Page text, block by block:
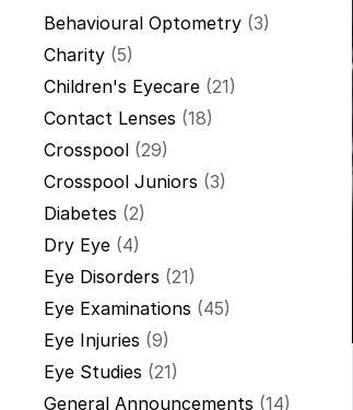
Behavioural Optometry (3)
Charity (5)
Children's Eyecare (21)
Contact Lenses (18)
Crosspool (29)
Crosspool Juniors (3)
Diabetes (2)
Dry Eye (4)
Eye Disorders (21)
Eye Examinations (45)
Eye Injuries (9)
Eye Studies (21)
General Announcements (14)